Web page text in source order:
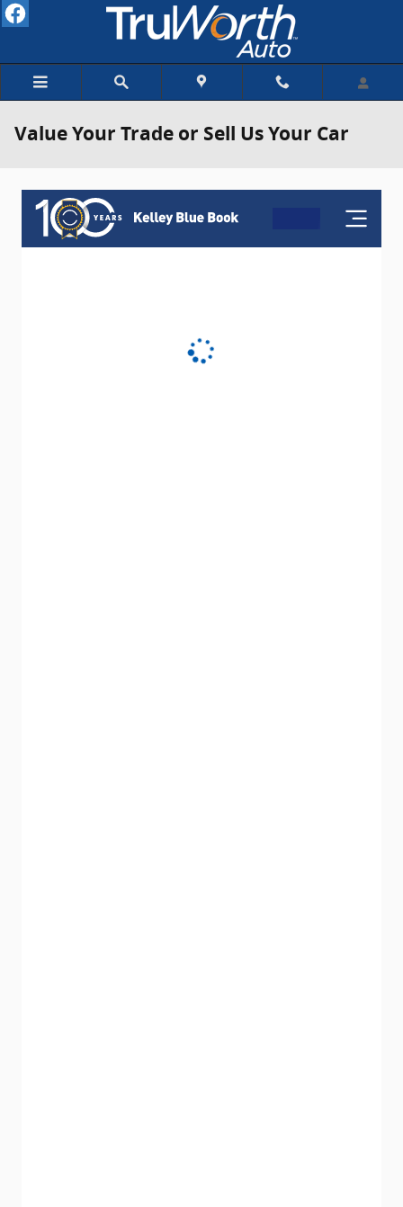
Skip to main content
Value Your Trade or Sell Us Your Car